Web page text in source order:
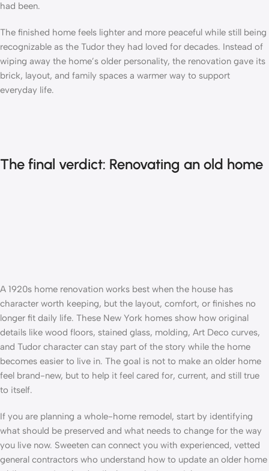
had been.
The finished home feels lighter and more peaceful while still being
recognizable as the Tudor they had loved for decades. Instead of
wiping away the home’s older personality, the renovation gave its
brick, layout, and family spaces a warmer way to support
everyday life.
The final verdict: Renovating an old home
A 1920s home renovation works best when the house has
character worth keeping, but the layout, comfort, or finishes no
longer fit daily life. These New York homes show how original
details like wood floors, stained glass, molding, Art Deco curves,
and Tudor character can stay part of the story while the home
becomes easier to live in. The goal is not to make an older home
feel brand-new, but to help it feel cared for, current, and still true
to itself.
If you are planning a whole-home remodel, start by identifying
what should be preserved and what needs to change for the way
you live now. Sweeten can connect you with experienced, vetted
general contractors who understand how to update an older home